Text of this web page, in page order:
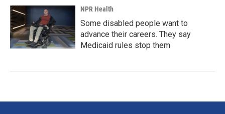
NPR Health
Some disabled people want to
advance their careers. They say
Medicaid rules stop them